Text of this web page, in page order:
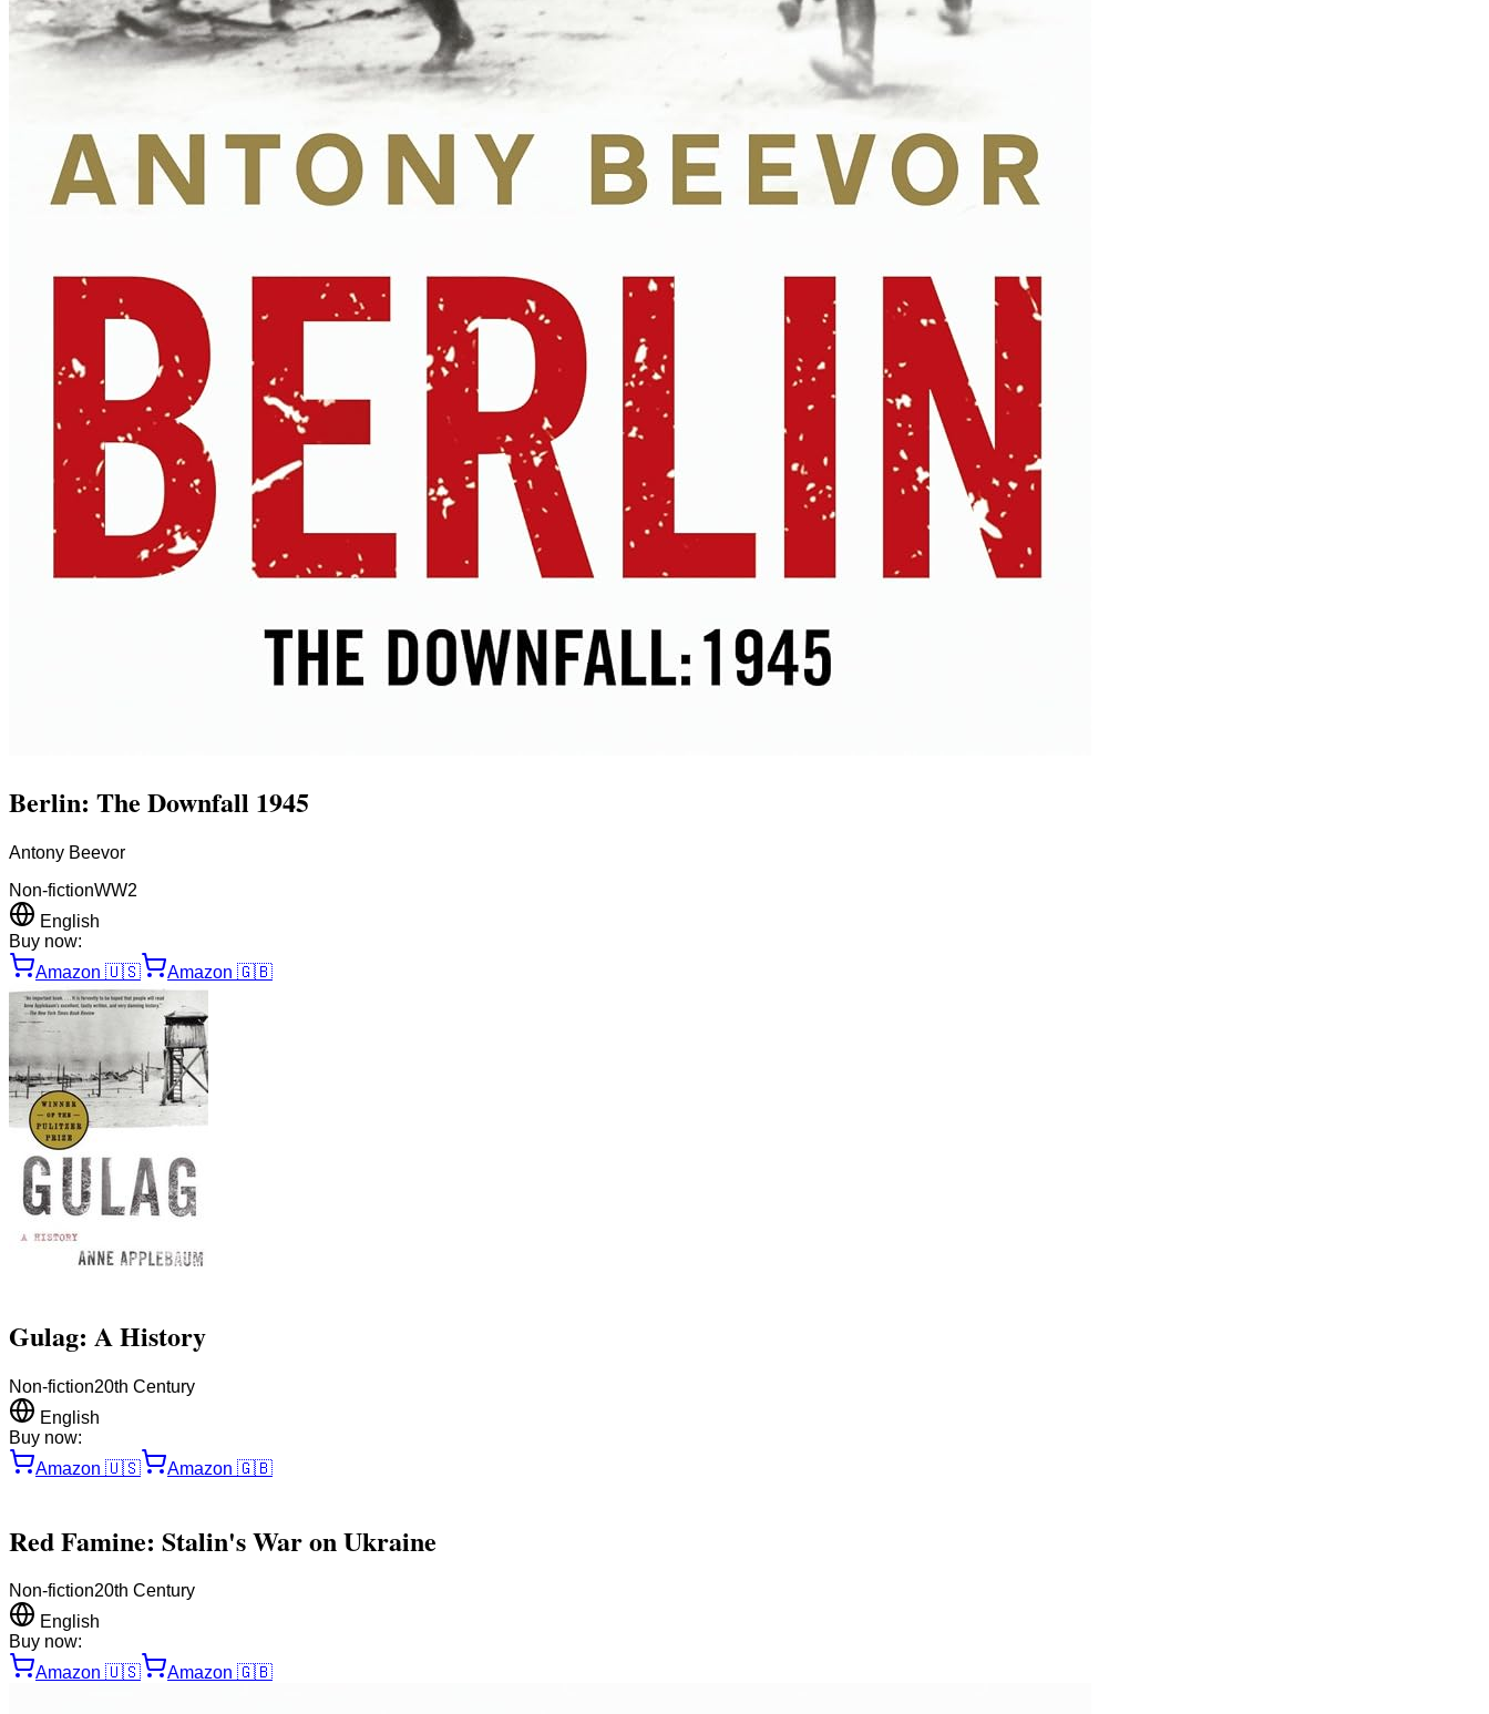
Berlin: The Downfall 1945
Antony Beevor
Non-fictionWW2
English
Buy now:
Amazon 🇺🇸 Amazon 🇬🇧
Gulag: A History
Non-fiction20th Century
English
Buy now:
Amazon 🇺🇸 Amazon 🇬🇧
Red Famine: Stalin's War on Ukraine
Non-fiction20th Century
English
Buy now:
Amazon 🇺🇸 Amazon 🇬🇧